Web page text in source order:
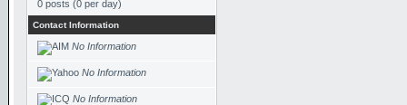
0 posts (0 per day)
Contact Information
No Information
No Information
No Information